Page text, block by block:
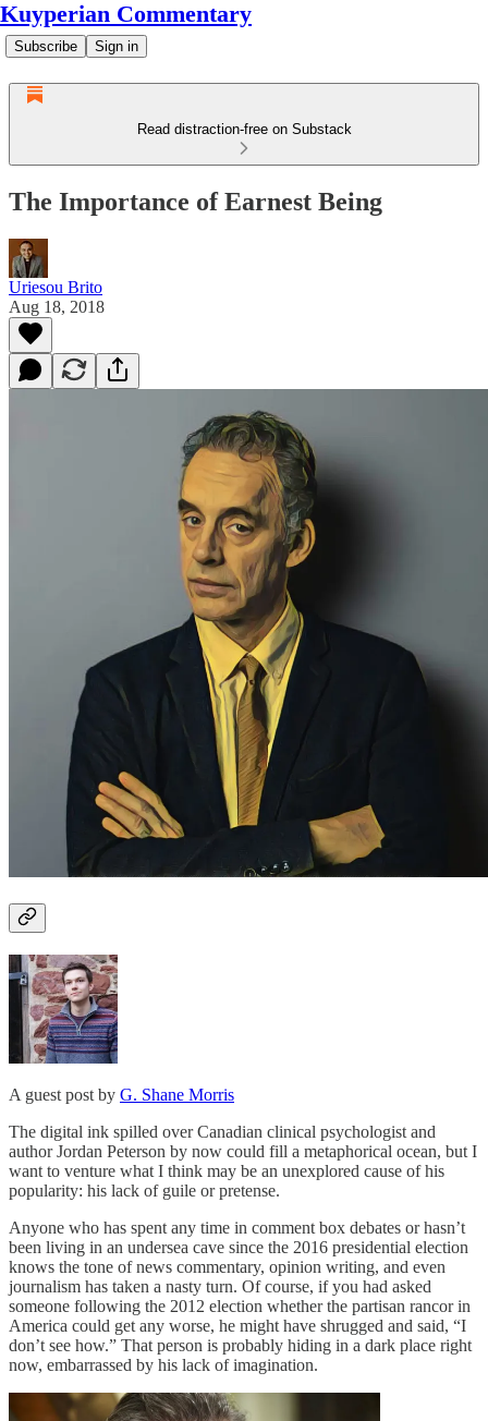
Kuyperian Commentary
Subscribe Sign in
Read distraction-free on Substack
The Importance of Earnest Being
Uriesou Brito
Aug 18, 2018
A guest post by G. Shane Morris
The digital ink spilled over Canadian clinical psychologist and
author Jordan Peterson by now could fill a metaphorical ocean, but I
want to venture what I think may be an unexplored cause of his
popularity: his lack of guile or pretense.
Anyone who has spent any time in comment box debates or hasn’t
been living in an undersea cave since the 2016 presidential election
knows the tone of news commentary, opinion writing, and even
journalism has taken a nasty turn. Of course, if you had asked
someone following the 2012 election whether the partisan rancor in
America could get any worse, he might have shrugged and said, “I
don’t see how.” That person is probably hiding in a dark place right
now, embarrassed by his lack of imagination.